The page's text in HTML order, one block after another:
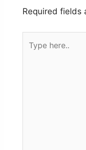
Required fields